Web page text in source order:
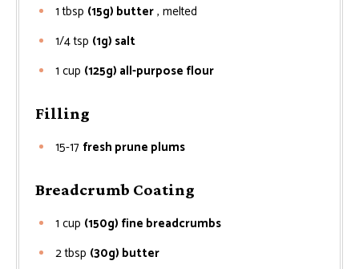
1 tbsp (15g) butter, melted
1/4tsp (1g) salt
1 cup (125g) all-purpose flour
Filling
15-17 fresh prune plums
Breadcrumb Coating
1 cup (150g) fine breadcrumbs
2tbsp (30g) butter